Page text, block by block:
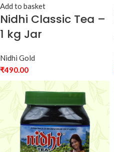
Add to basket
Nidhi Classic Tea –
1 kg Jar
Nidhi Gold
₹490.00